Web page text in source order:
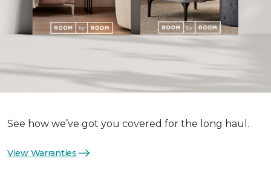
See how we’ve got you covered for the long haul.
View Warranties